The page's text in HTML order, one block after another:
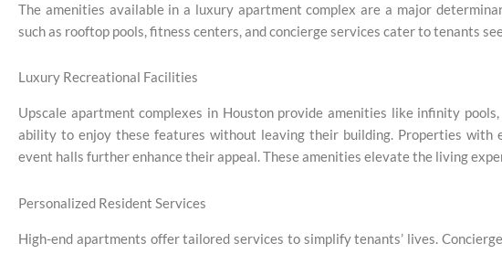
The amenities available in a luxury apartment complex are a major
such as rooftop pools, fitness centers, and concierge services cater to tenants
Luxury Recreational Facilities
Upscale apartment complexes in Houston provide amenities like infinity
ability to enjoy these features without leaving their building. Properties with
event halls further enhance their appeal. These amenities elevate the living
Personalized Resident Services
High-end apartments offer tailored services to simplify tenants’ lives.